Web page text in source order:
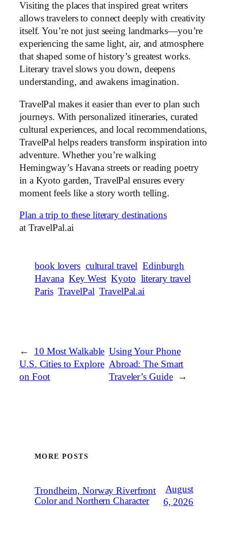
Visiting the places that inspired great writers
allows travelers to connect deeply with creativity
itself. You’re not just seeing landmarks—you’re
experiencing the same light, air, and atmosphere
that shaped some of history’s greatest works.
Literary travel slows you down, deepens
understanding, and awakens imagination.
TravelPal makes it easier than ever to plan such
journeys. With personalized itineraries, curated
cultural experiences, and local recommendations,
TravelPal helps readers transform inspiration into
adventure. Whether you’re walking
Hemingway’s Havana streets or reading poetry
in a Kyoto garden, TravelPal ensures every
moment feels like a story worth telling.
Plan a trip to these literary destinations
at TravelPal.ai
book lovers cultural travel Edinburgh
Havana Key West Kyoto literary travel
Paris TravelPal TravelPal.ai
←
10 Most Walkable
U.S. Cities to Explore
on Foot
Using Your Phone
Abroad: The Smart
Traveler’s Guide
→
MORE POSTS
Trondheim, Norway Riverfront
Color and Northern Character
August
6, 2026